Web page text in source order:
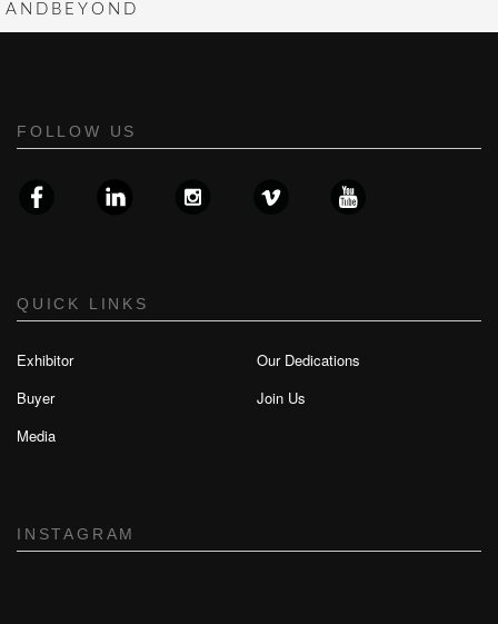
ANDBEYOND
FOLLOW US
QUICK LINKS
Exhibitor
Buyer
Media
Our Dedications
Join Us
INSTAGRAM